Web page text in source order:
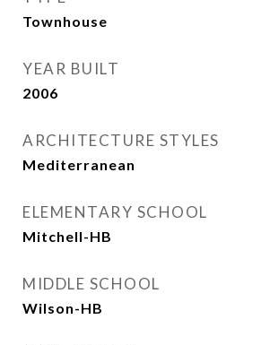
Townhouse
YEAR BUILT
2006
ARCHITECTURE STYLES
Mediterranean
ELEMENTARY SCHOOL
Mitchell-HB
MIDDLE SCHOOL
Wilson-HB